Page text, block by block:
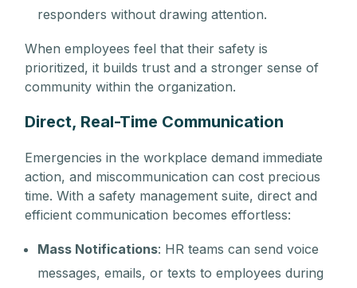
responders without drawing attention.
When employees feel that their safety is
prioritized, it builds trust and a stronger sense of
community within the organization.
Direct, Real-Time Communication
Emergencies in the workplace demand immediate
action, and miscommunication can cost precious
time. With a safety management suite, direct and
efficient communication becomes effortless:
Mass Notifications: HR teams can send voice
messages, emails, or texts to employees during